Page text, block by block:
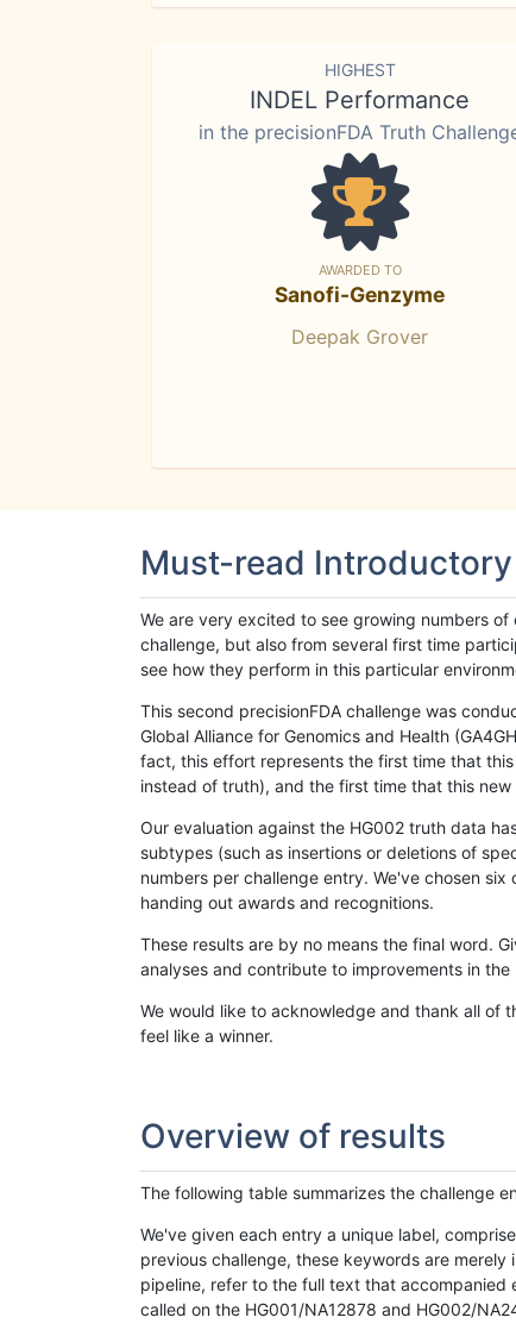
HIGHEST
INDEL Performance
in the precisionFDA Truth
AWARDED TO
Sanofi-Genzyme
Deepak Grover
Must-read Introductory
We are very excited to see growing numbers
challenge, but also from several first time
see how they perform in this particular
This second precisionFDA challenge was
Global Alliance for Genomics and Health
fact, this effort represents the first time that
instead of truth), and the first time that this
Our evaluation against the HG002 truth data
subtypes (such as insertions or deletions of
numbers per challenge entry. We've chosen
handing out awards and recognitions.
These results are by no means the final word.
analyses and contribute to improvements in
We would like to acknowledge and thank all of
feel like a winner.
Overview of results
The following table summarizes the challenge
We've given each entry a unique label,
previous challenge, these keywords are
pipeline, refer to the full text that accompanied
called on the HG001/NA12878 and HG002/